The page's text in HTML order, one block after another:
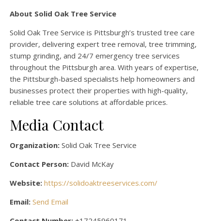
About Solid Oak Tree Service
Solid Oak Tree Service is Pittsburgh’s trusted tree care
provider, delivering expert tree removal, tree trimming,
stump grinding, and 24/7 emergency tree services
throughout the Pittsburgh area. With years of expertise,
the Pittsburgh-based specialists help homeowners and
businesses protect their properties with high-quality,
reliable tree care solutions at affordable prices.
Media Contact
Organization: Solid Oak Tree Service
Contact Person: David McKay
Website: https://solidoaktreeservices.com/
Email: Send Email